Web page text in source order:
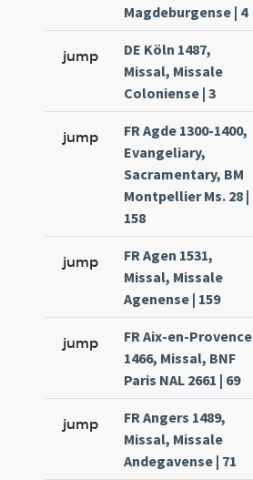
Magdeburgense | 4
jump
DE Köln 1487,
Missal, Missale
Coloniense | 3
jump
FR Agde 1300-1400,
Evangeliary,
Sacramentary, BM
Montpellier Ms. 28 |
158
jump
FR Agen 1531,
Missal, Missale
Agenense | 159
jump
FR Aix-en-Provence
1466, Missal, BNF
Paris NAL 2661 | 69
jump
FR Angers 1489,
Missal, Missale
Andegavense | 71